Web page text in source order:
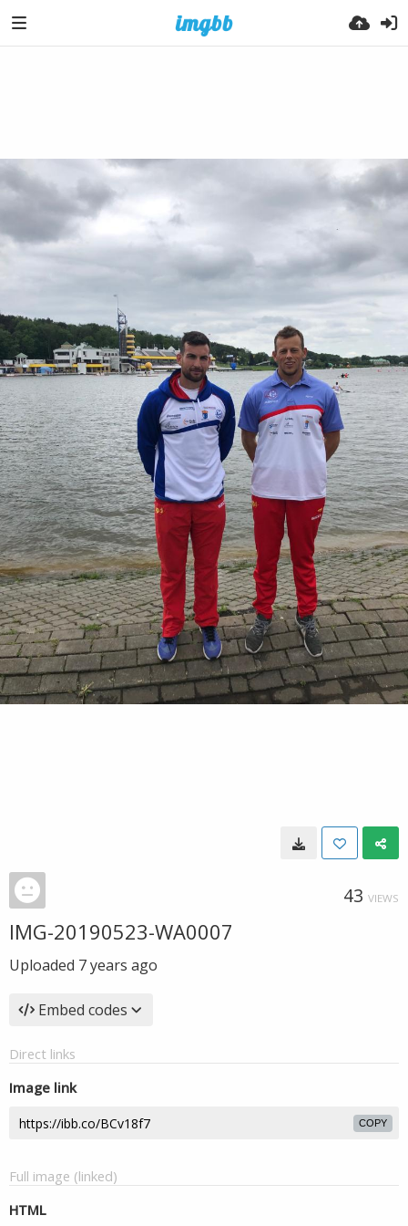
43 VIEWS
IMG-20190523-WA0007
Uploaded 7 years ago
Embed codes
Direct links
Image link
COPY
Full image (linked)
HTML